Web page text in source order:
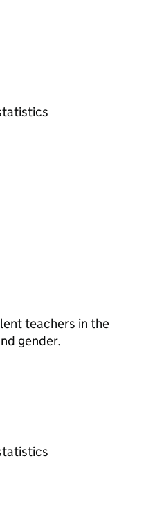
teachers in the
gender.